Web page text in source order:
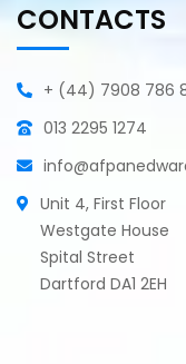
CONTACTS
+ (44) 7908 786
013 2295 1274
Unit 4, First Floor
Westgate House
Spital Street
Dartford DA1 2EH